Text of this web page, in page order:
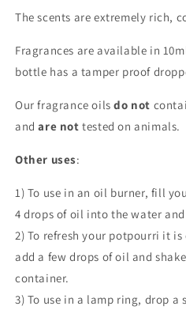
The scents are extremely rich,
Fragrances are available in
bottle has a tamper proof
Our fragrance oils do not
and are not tested on animals.
Other uses:
1) To use in an oil burner, fill
4 drops of oil into the water
2) To refresh your potpourri it
add a few drops of oil and
container.
3) To use in a lamp ring, drop